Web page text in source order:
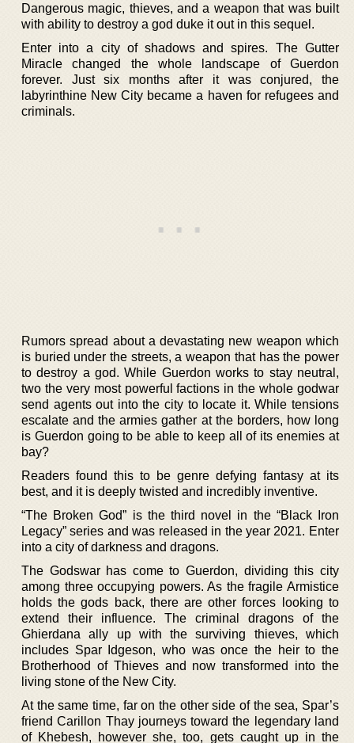
Dangerous magic, thieves, and a weapon that was built
with ability to destroy a god duke it out in this sequel.
Enter into a city of shadows and spires. The Gutter
Miracle changed the whole landscape of Guerdon
forever. Just six months after it was conjured, the
labyrinthine New City became a haven for refugees and
criminals.
Rumors spread about a devastating new weapon which
is buried under the streets, a weapon that has the power
to destroy a god. While Guerdon works to stay neutral,
two the very most powerful factions in the whole godwar
send agents out into the city to locate it. While tensions
escalate and the armies gather at the borders, how long
is Guerdon going to be able to keep all of its enemies at
bay?
Readers found this to be genre defying fantasy at its
best, and it is deeply twisted and incredibly inventive.
“The Broken God” is the third novel in the “Black Iron
Legacy” series and was released in the year 2021. Enter
into a city of darkness and dragons.
The Godswar has come to Guerdon, dividing this city
among three occupying powers. As the fragile Armistice
holds the gods back, there are other forces looking to
extend their influence. The criminal dragons of the
Ghierdana ally up with the surviving thieves, which
includes Spar Idgeson, who was once the heir to the
Brotherhood of Thieves and now transformed into the
living stone of the New City.
At the same time, far on the other side of the sea, Spar’s
friend Carillon Thay journeys toward the legendary land
of Khebesh, however she, too, gets caught up in the